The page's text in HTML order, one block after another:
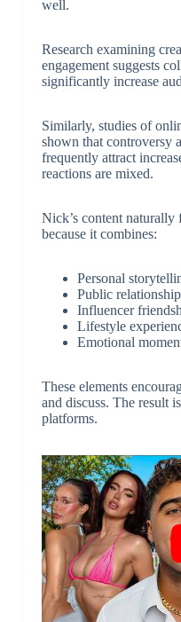
well.
Research examining
engagement suggests
significantly increase
Similarly, studies of
shown that controversy
frequently attract
reactions are mixed.
Nick’s content naturally
because it combines:
Personal
Public
Influencer
Lifestyle
Emotional
These elements
and discuss. The result
platforms.